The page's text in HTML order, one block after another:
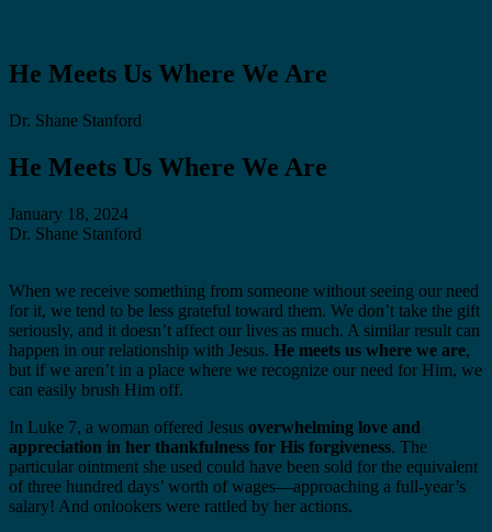
He Meets Us Where We Are
Dr. Shane Stanford
He Meets Us Where We Are
January 18, 2024
Dr. Shane Stanford
When we receive something from someone without seeing our need
for it, we tend to be less grateful toward them. We don’t take the gift
seriously, and it doesn’t affect our lives as much. A similar result can
happen in our relationship with Jesus. He meets us where we are,
but if we aren’t in a place where we recognize our need for Him, we
can easily brush Him off.
In Luke 7, a woman offered Jesus overwhelming love and
appreciation in her thankfulness for His forgiveness. The
particular ointment she used could have been sold for the equivalent
of three hundred days’ worth of wages—approaching a full-year’s
salary! And onlookers were rattled by her actions.